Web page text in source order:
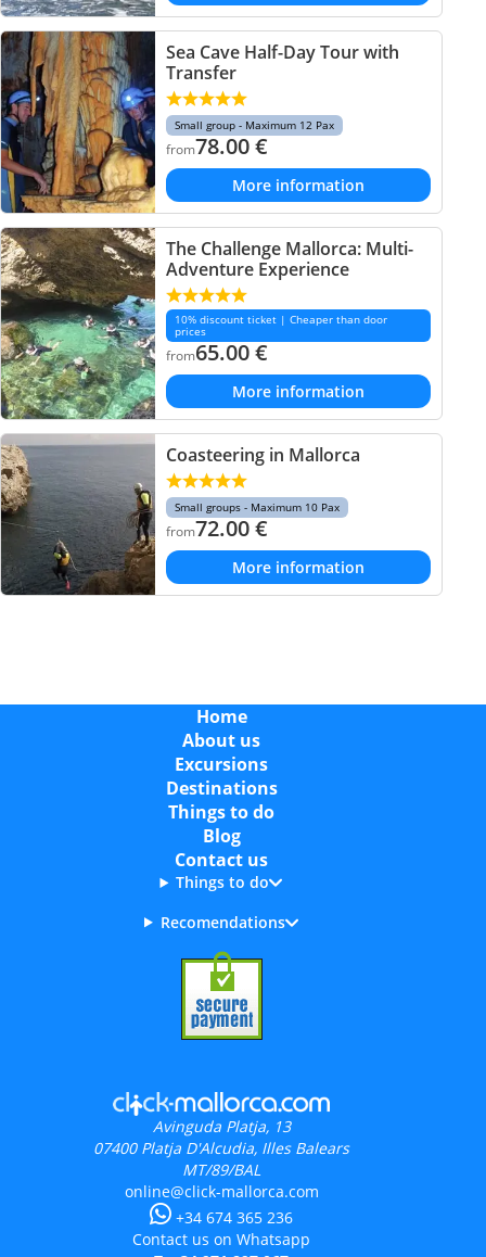
Sea Cave Half-Day Tour with
Transfer
Small group - Maximum 12 Pax
from78.00€
More information
The Challenge Mallorca: Multi-
Adventure Experience
10% discount ticket | Cheaper than door
prices
from65.00€
More information
Coasteering in Mallorca
Small groups - Maximum 10 Pax
from72.00€
More information
Home
About us
Excursions
Destinations
Things to do
Blog
Contact us
Things to do
Recomendations
Avinguda Platja, 13
07400 Platja D'Alcudia, Illes Balears
MT/89/BAL
online@click-mallorca.com
+34 674 365 236
Contact us on Whatsapp